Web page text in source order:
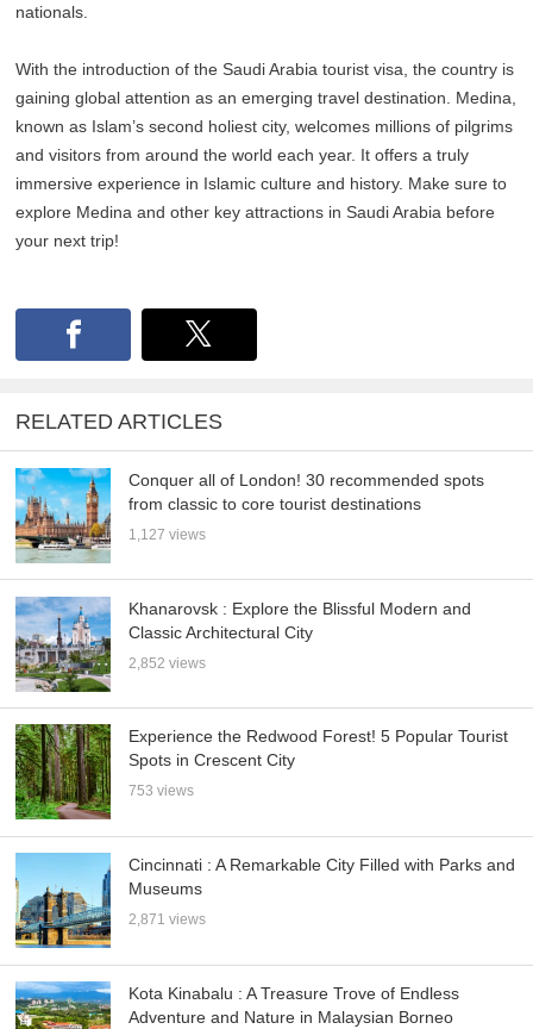
nationals.
With the introduction of the Saudi Arabia tourist visa, the country is
gaining global attention as an emerging travel destination. Medina,
known as Islam’s second holiest city, welcomes millions of pilgrims
and visitors from around the world each year. It offers a truly
immersive experience in Islamic culture and history. Make sure to
explore Medina and other key attractions in Saudi Arabia before
your next trip!
RELATED ARTICLES
Conquer all of London! 30 recommended spots
from classic to core tourist destinations
1,127 views
Khanarovsk : Explore the Blissful Modern and
Classic Architectural City
2,852 views
Experience the Redwood Forest! 5 Popular Tourist
Spots in Crescent City
753 views
Cincinnati : A Remarkable City Filled with Parks and
Museums
2,871 views
Kota Kinabalu : A Treasure Trove of Endless
Adventure and Nature in Malaysian Borneo